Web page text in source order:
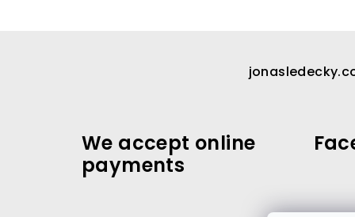
We accept online
payments